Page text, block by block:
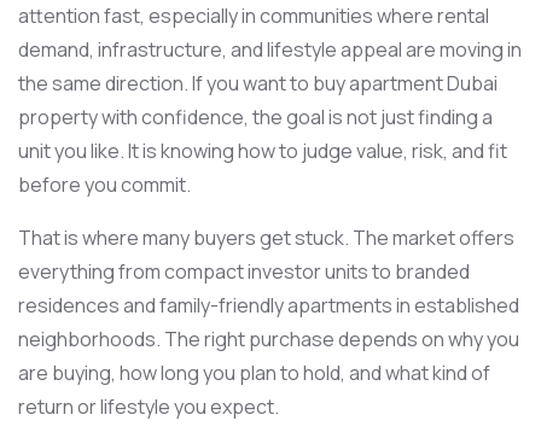
attention fast, especially in communities where rental
demand, infrastructure, and lifestyle appeal are moving in
the same direction. If you want to buy apartment Dubai
property with confidence, the goal is not just finding a
unit you like. It is knowing how to judge value, risk, and fit
before you commit.
That is where many buyers get stuck. The market offers
everything from compact investor units to branded
residences and family-friendly apartments in established
neighborhoods. The right purchase depends on why you
are buying, how long you plan to hold, and what kind of
return or lifestyle you expect.